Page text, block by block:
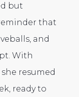
but
that
and
With
resumed
ready to